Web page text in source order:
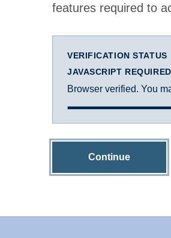
features required to
VERIFICATION STATUS
JAVASCRIPT REQUIRED
Browser verified. You
Continue